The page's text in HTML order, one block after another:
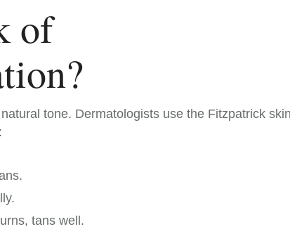
of
tone. Dermatologists use the Fitzpatrick
tans well.